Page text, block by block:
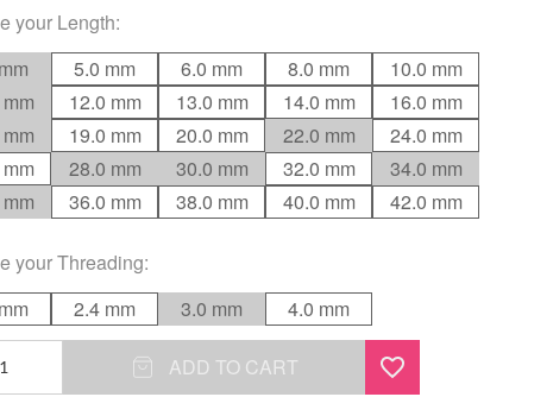
your Length:
5.0 mm 6.0 mm 8.0 mm
10.0 mm
12.0 mm 13.0 mm 14.0 mm
16.0 mm
19.0 mm 20.0 mm 22.0 mm
24.0 mm
28.0 mm 30.0 mm 32.0 mm
34.0 mm
36.0 mm 38.0 mm 40.0 mm 42.0 mm
yourThreading:
2.4 mm 3.0 mm 4.0 mm
ADD TO CART